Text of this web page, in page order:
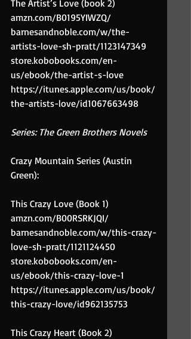
The Artist’s Love (book 2)
amzn.com/B0195YIWZQ/
barnesandnoble.com/w/the-
artists-love-sh-pratt/1123147349
store.kobobooks.com/en-
us/ebook/the-artist-s-love
https://itunes.apple.com/us/book/
the-artists-love/id1067663498
Series: The Green Brothers Novels
Crazy Mountain Series (Austin
Green):
This Crazy Love (Book 1)
amzn.com/B00RSRKJQI/
barnesandnoble.com/w/this-crazy-
love-sh-pratt/1121124450
store.kobobooks.com/en-
us/ebook/this-crazy-love-1
https://itunes.apple.com/us/book/
this-crazy-love/id962135753
This Crazy Heart (Book 2)